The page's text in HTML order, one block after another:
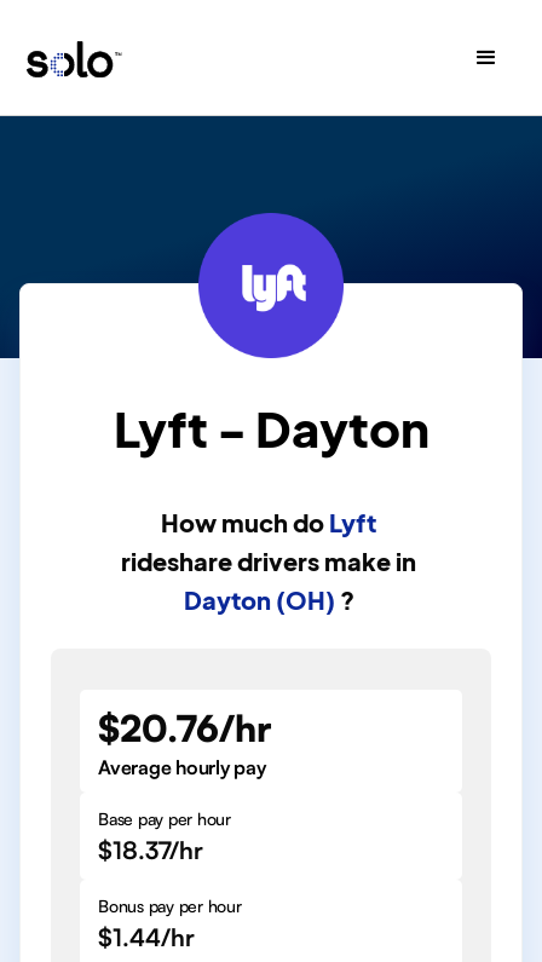
Lyft - Dayton
How much do Lyft
rideshare drivers make in
Dayton (OH) ?
$20.76/hr
Average hourly pay
Base pay per hour
$18.37/hr
Bonus pay per hour
$1.44/hr